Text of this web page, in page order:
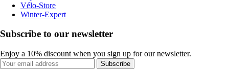
Vélo-Store
Winter-Expert
Subscribe to our newsletter
Enjoy a 10% discount when you sign up for our newsletter.
Subscribe